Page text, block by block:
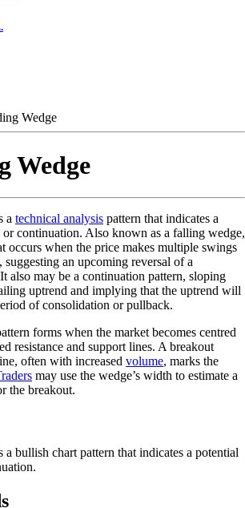
Wedge
Wedge
a technical analysis pattern that indicates a
or continuation. Also known as a falling wedge,
occurs when the price makes multiple swings
an upcoming reversal of a
also may be a continuation pattern, sloping
uptrend and implying that the uptrend will
of consolidation or pullback.
forms when the market becomes centred
resistance and support lines. A breakout
often with increased volume, marks the
may use the wedge’s width to estimate a
the breakout.
a bullish chart pattern that indicates a potential